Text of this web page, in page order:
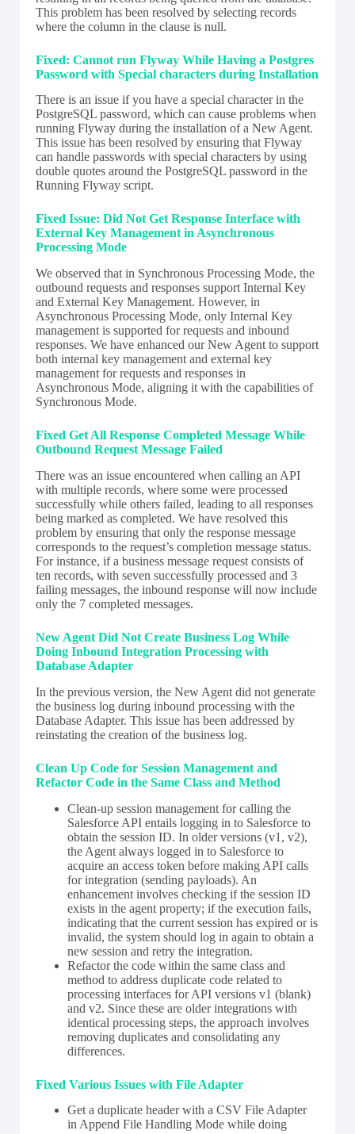
This problem has been resolved by selecting records
where the column in the clause is null.
Fixed: Cannot run Flyway While Having a Postgres
Password with Special characters during Installation
There is an issue if you have a special character in the
PostgreSQL password, which can cause problems when
running Flyway during the installation of a New Agent.
This issue has been resolved by ensuring that Flyway
can handle passwords with special characters by using
double quotes around the PostgreSQL password in the
Running Flyway script.
Fixed Issue: Did Not Get Response Interface with
External Key Management in Asynchronous
Processing Mode
We observed that in Synchronous Processing Mode, the
outbound requests and responses support Internal Key
and External Key Management. However, in
Asynchronous Processing Mode, only Internal Key
management is supported for requests and inbound
responses. We have enhanced our New Agent to support
both internal key management and external key
management for requests and responses in
Asynchronous Mode, aligning it with the capabilities of
Synchronous Mode.
Fixed Get All Response Completed Message While
Outbound Request Message Failed
There was an issue encountered when calling an API
with multiple records, where some were processed
successfully while others failed, leading to all responses
being marked as completed. We have resolved this
problem by ensuring that only the response message
corresponds to the request’s completion message status.
For instance, if a business message request consists of
ten records, with seven successfully processed and 3
failing messages, the inbound response will now include
only the 7 completed messages.
New Agent Did Not Create Business Log While
Doing Inbound Integration Processing with
Database Adapter
In the previous version, the New Agent did not generate
the business log during inbound processing with the
Database Adapter. This issue has been addressed by
reinstating the creation of the business log.
Clean Up Code for Session Management and
Refactor Code in the Same Class and Method
Clean-up session management for calling the
Salesforce API entails logging in to Salesforce to
obtain the session ID. In older versions (v1, v2),
the Agent always logged in to Salesforce to
acquire an access token before making API calls
for integration (sending payloads). An
enhancement involves checking if the session ID
exists in the agent property; if the execution fails,
indicating that the current session has expired or is
invalid, the system should log in again to obtain a
new session and retry the integration.
Refactor the code within the same class and
method to address duplicate code related to
processing interfaces for API versions v1 (blank)
and v2. Since these are older integrations with
identical processing steps, the approach involves
removing duplicates and consolidating any
differences.
Fixed Various Issues with File Adapter
Get a duplicate header with a CSV File Adapter
in Append File Handling Mode while doing